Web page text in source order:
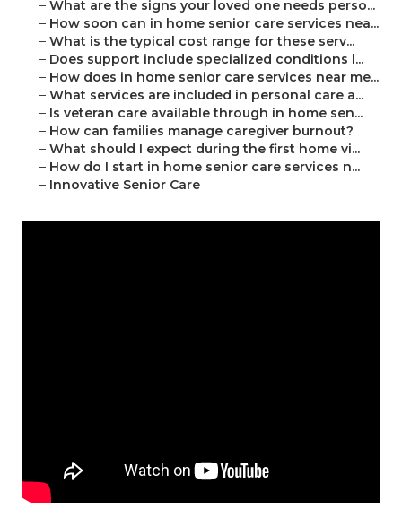
– What are the signs your loved one needs perso...
– How soon can in home senior care services nea...
– What is the typical cost range for these serv...
– Does support include specialized conditions l...
– How does in home senior care services near me...
– What services are included in personal care a...
– Is veteran care available through in home sen...
– How can families manage caregiver burnout?
– What should I expect during the first home vi...
– How do I start in home senior care services n...
– Innovative Senior Care